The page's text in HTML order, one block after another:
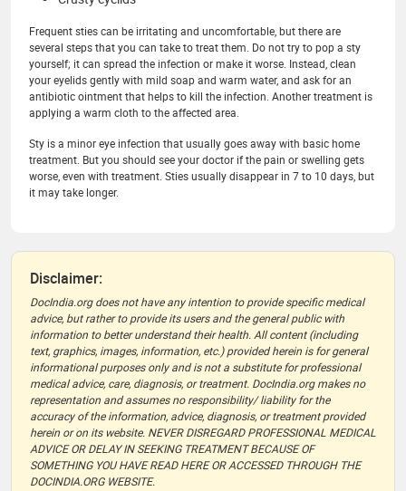
Frequent sties can be irritating and uncomfortable, but there are
several steps that you can take to treat them. Do not try to pop a sty
yourself; it can spread the infection or make it worse. Instead, clean
your eyelids gently with mild soap and warm water, and ask for an
antibiotic ointment that helps to kill the infection. Another treatment is
applying a warm cloth to the affected area.
Sty is a minor eye infection that usually goes away with basic home
treatment. But you should see your doctor if the pain or swelling gets
worse, even with treatment. Sties usually disappear in 7 to 10 days, but
it may take longer.
Disclaimer:
DocIndia.org does not have any intention to provide specific medical
advice, but rather to provide its users and the general public with
information to better understand their health. All content (including
text, graphics, images, information, etc.) provided herein is for general
informational purposes only and is not a substitute for professional
medical advice, care, diagnosis, or treatment. DocIndia.org makes no
representation and assumes no responsibility/ liability for the
accuracy of the information, advice, diagnosis, or treatment provided
herein or on its website. NEVER DISREGARD PROFESSIONAL MEDICAL
ADVICE OR DELAY IN SEEKING TREATMENT BECAUSE OF
SOMETHING YOU HAVE READ HERE OR ACCESSED THROUGH THE
DOCINDIA.ORG WEBSITE.